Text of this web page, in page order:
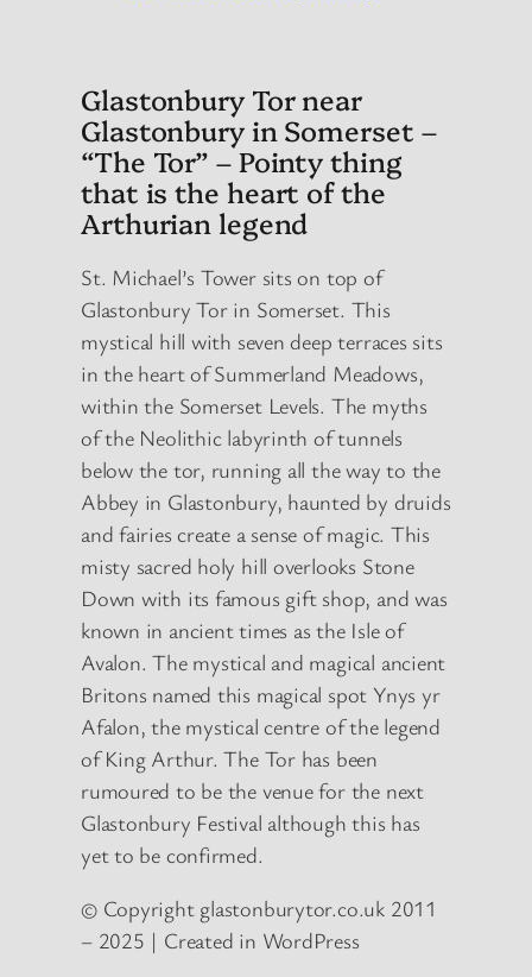
Glastonbury Tor near
Glastonbury in Somerset –
“The Tor” – Pointy thing
that is the heart of the
Arthurian legend
St. Michael’s Tower sits on top of
Glastonbury Tor in Somerset. This
mystical hill with seven deep terraces sits
in the heart of Summerland Meadows,
within the Somerset Levels. The myths
of the Neolithic labyrinth of tunnels
below the tor, running all the way to the
Abbey in Glastonbury, haunted by druids
and fairies create a sense of magic. This
misty sacred holy hill overlooks Stone
Down with its famous gift shop, and was
known in ancient times as the Isle of
Avalon. The mystical and magical ancient
Britons named this magical spot Ynys yr
Afalon, the mystical centre of the legend
of King Arthur. The Tor has been
rumoured to be the venue for the next
Glastonbury Festival although this has
yet to be confirmed.
© Copyright glastonburytor.co.uk 2011
– 2025 | Created in WordPress